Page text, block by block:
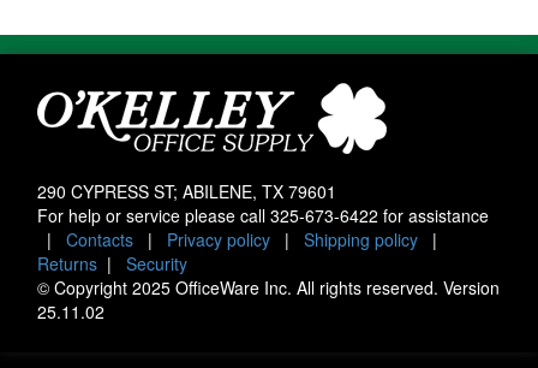
290 CYPRESS ST; ABILENE, TX 79601
For help or service please call 325-673-6422 for assistance
| Contacts | Privacy policy | Shipping policy |
Returns | Security
© Copyright 2025 OfficeWare Inc. All rights reserved. Version
25.11.02